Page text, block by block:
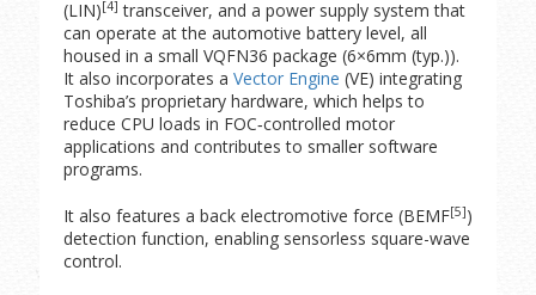
(LIN)[4] transceiver, and a power supply system that
can operate at the automotive battery level, all
housed in a small VQFN36 package (6×6mm (typ.)).
It also incorporates a Vector Engine (VE) integrating
Toshiba’s proprietary hardware, which helps to
reduce CPU loads in FOC‑controlled motor
applications and contributes to smaller software
programs.
It also features a back electromotive force (BEMF[5])
detection function, enabling sensorless square-wave
control.